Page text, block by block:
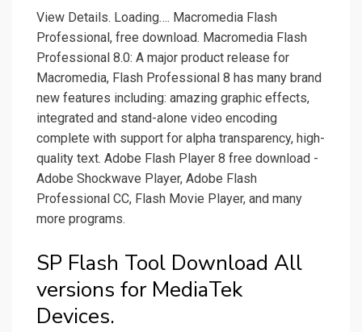
View Details. Loading…. Macromedia Flash
Professional, free download. Macromedia Flash
Professional 8.0: A major product release for
Macromedia, Flash Professional 8 has many brand
new features including: amazing graphic effects,
integrated and stand-alone video encoding
complete with support for alpha transparency, high-
quality text. Adobe Flash Player 8 free download -
Adobe Shockwave Player, Adobe Flash
Professional CC, Flash Movie Player, and many
more programs.
SP Flash Tool Download All
versions for MediaTek
Devices.